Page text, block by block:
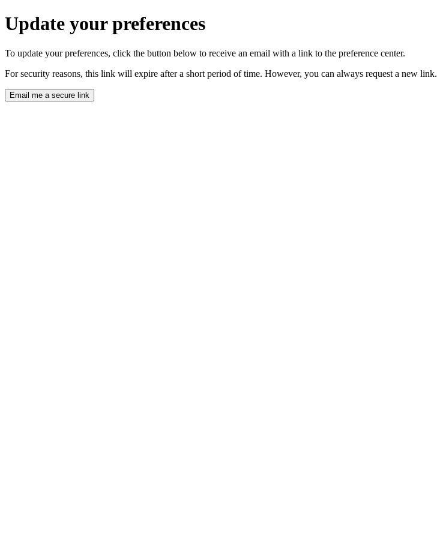
Update your preferences
To update your preferences, click the button below to receive an email with a link to the preference center.
For security reasons, this link will expire after a short period of time. However, you can always request a new link.
Email me a secure link